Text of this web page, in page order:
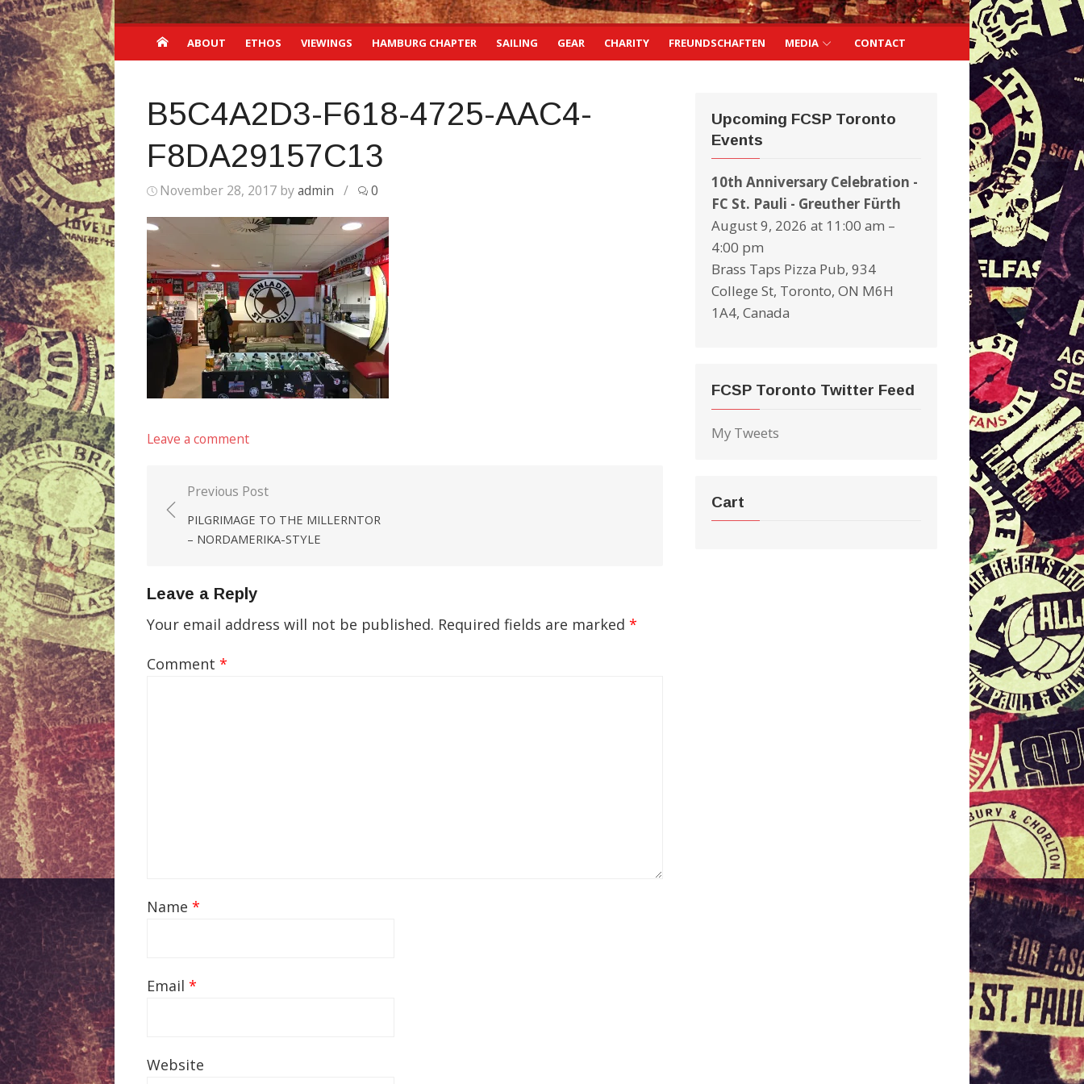
ABOUT ETHOS VIEWINGS HAMBURG CHAPTER SAILING GEAR CHARITY FREUNDSCHAFTEN MEDIA CONTACT
B5C4A2D3-F618-4725-AAC4-
F8DA29157C13
November 28, 2017 byadmin / 0
Leave a comment
Post
navigation
Previous Post
PILGRIMAGE TO THE MILLERNTOR
– NORDAMERIKA-STYLE
Leave a Reply
Your email address will not be published. Required fields are marked *
Comment *
Name *
Email *
Website
Upcoming FCSP Toronto
Events
10th Anniversary Celebration -
FC St. Pauli - Greuther Fürth
August 9, 2026 at 11:00 am –
4:00 pm
Brass Taps Pizza Pub, 934
College St, Toronto, ON M6H
1A4, Canada
FCSP Toronto Twitter Feed
My Tweets
Cart